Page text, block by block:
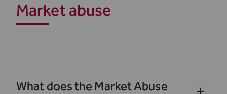
Market abuse
What does the Market Abuse